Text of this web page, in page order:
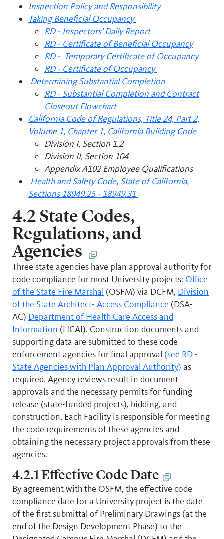
Inspection Policy and Responsibility
Taking Beneficial Occupancy
RD - Inspectors' Daily Report
RD - Certificate of Beneficial Occupancy
RD - Temporary Certificate of Occupancy
RD - Certificate of Occupancy
Determining Substantial Completion
RD - Substantial Completion and Contract
Closeout Flowchart
California Code of Regulations, Title 24, Part 2,
Volume 1, Chapter 1, California Building Code
Division I, Section 1.2
Division II, Section 104
Appendix A102 Employee Qualifications
Health and Safety Code, State of California,
Sections 18949.25 - 18949.31
4.2 State Codes,
Regulations, and
Agencies
Three state agencies have plan approval authority for
code compliance for most University projects: Office
of the State Fire Marshal (OSFM) via DCFM, Division
of the State Architect- Access Compliance (DSA-
AC) Department of Health Care Access and
Information (HCAI). Construction documents and
supporting data are submitted to these code
enforcement agencies for final approval (see RD -
State Agencies with Plan Approval Authority) as
required. Agency reviews result in document
approvals and the necessary permits for funding
release (state-funded projects), bidding, and
construction. Each Facility is responsible for meeting
the code requirements of these agencies and
obtaining the necessary project approvals from these
agencies.
4.2.1 Effective Code Date
By agreement with the OSFM, the effective code
compliance date for a University project is the date
of the first submittal of Preliminary Drawings (at the
end of the Design Development Phase) to the